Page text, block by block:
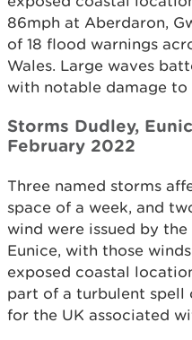
86mph at Aberdaron,
of 18 flood warnings
Wales. Large waves
with notable damage
Storms Dudley,
February 2022
Three named storms
space of a week, and
wind were issued by
Eunice, with those
exposed coastal
part of a turbulent spell
for the UK associated